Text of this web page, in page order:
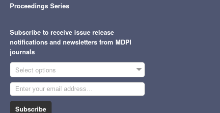
Proceedings Series
Subscribe to receive issue release
notifications and newsletters from MDPI
journals
Select options
Subscribe